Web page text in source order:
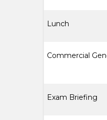
Lunch
Commercial
Exam Briefing